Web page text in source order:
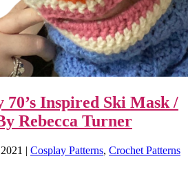
70’s Inspired Ski Mask /
Rebecca Turner
| Cosplay Patterns, Crochet Patterns